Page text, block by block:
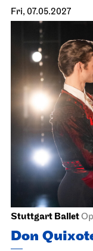
Staatsoper
Der
17.05.2027
17:00
Wed, 19.05.2027